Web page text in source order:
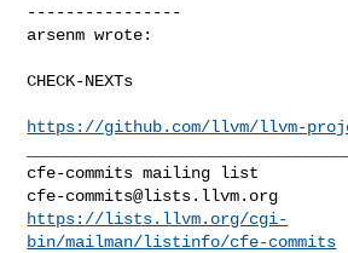
----------------
arsenm wrote:
CHECK-NEXTs
https://github.com/llvm/llvm-
cfe-commits@lists.llvm.org
https://lists.llvm.org/cgi-
bin/mailman/listinfo/cfe-commits